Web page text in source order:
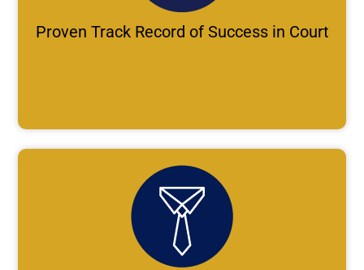
Proven Track Record of Success in Court